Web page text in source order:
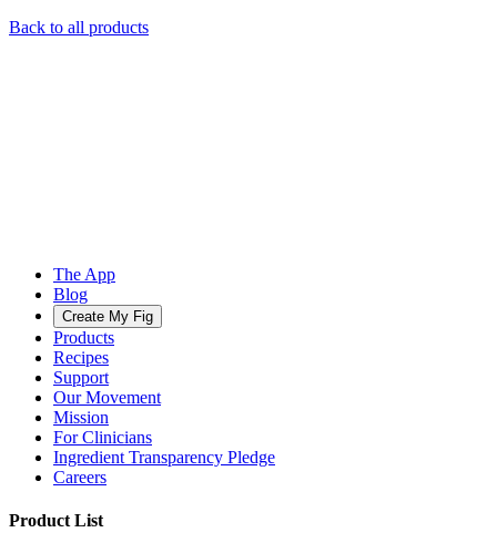
Back to all products
The App
Blog
Create My Fig
Products
Recipes
Support
Our Movement
Mission
For Clinicians
Ingredient Transparency Pledge
Careers
Product List